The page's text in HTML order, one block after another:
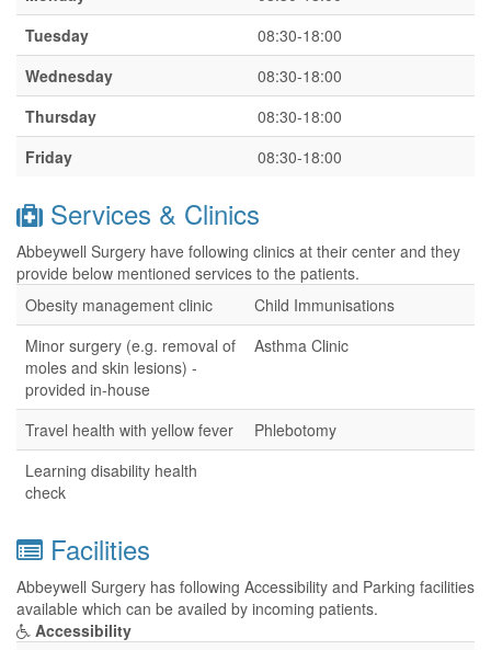
Tuesday
08:30-18:00
Wednesday
08:30-18:00
Thursday
08:30-18:00
Friday
08:30-18:00
Services & Clinics
Abbeywell Surgery have following clinics at their center and they
provide below mentioned services to the patients.
Obesity management clinic
Child Immunisations
Minor surgery (e.g. removal of
moles and skin lesions) -
provided in-house
Asthma Clinic
Travel health with yellow fever
Phlebotomy
Learning disability health
check
Facilities
Abbeywell Surgery has following Accessibility and Parking facilities
available which can be availed by incoming patients.
Accessibility